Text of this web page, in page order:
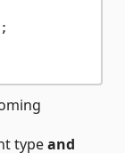
typeand